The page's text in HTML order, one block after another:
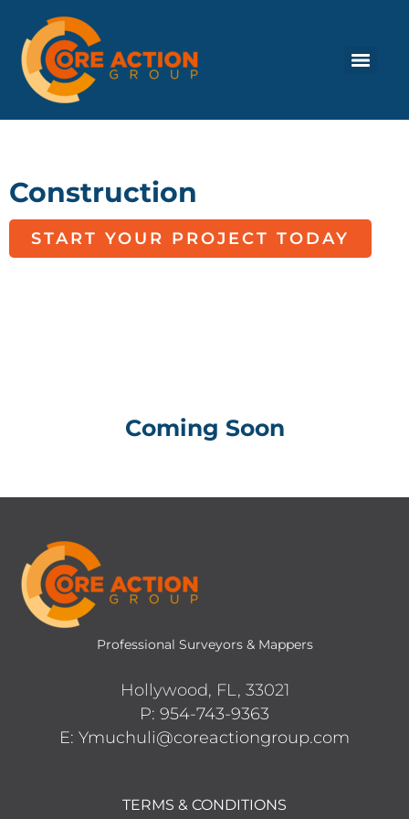
Construction
START YOUR PROJECT TODAY
Coming Soon
Professional Surveyors & Mappers
Hollywood, FL, 33021
P: 954-743-9363
E: Ymuchuli@coreactiongroup.com
TERMS & CONDITIONS